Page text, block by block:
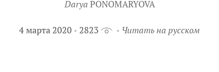
Darya PONOMARYOVA
4 марта 2020 2823 Читать на русском